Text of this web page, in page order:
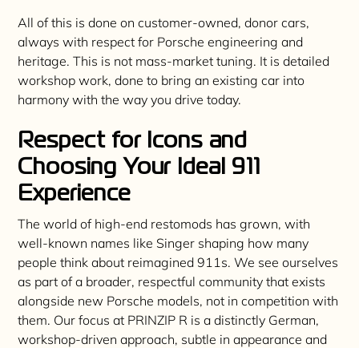
All of this is done on customer-owned, donor cars,
always with respect for Porsche engineering and
heritage. This is not mass-market tuning. It is detailed
workshop work, done to bring an existing car into
harmony with the way you drive today.
Respect for Icons and
Choosing Your Ideal 911
Experience
The world of high-end restomods has grown, with
well-known names like Singer shaping how many
people think about reimagined 911s. We see ourselves
as part of a broader, respectful community that exists
alongside new Porsche models, not in competition with
them. Our focus at PRINZIP R is a distinctly German,
workshop-driven approach, subtle in appearance and